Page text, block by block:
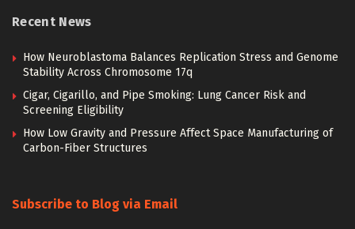
Recent News
How Neuroblastoma Balances Replication Stress and Genome
Stability Across Chromosome 17q
Cigar, Cigarillo, and Pipe Smoking: Lung Cancer Risk and
Screening Eligibility
How Low Gravity and Pressure Affect Space Manufacturing of
Carbon-Fiber Structures
Subscribe to Blog via Email